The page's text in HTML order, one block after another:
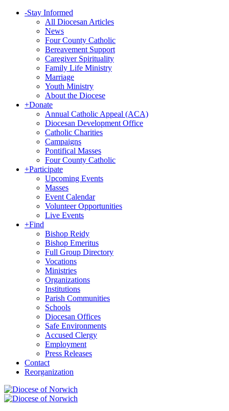
-Stay Informed
All Diocesan Articles
News
Four County Catholic
Bereavement Support
Caregiver Spirituality
Family Life Ministry
Marriage
Youth Ministry
About the Diocese
+Donate
Annual Catholic Appeal (ACA)
Diocesan Development Office
Catholic Charities
Campaigns
Pontifical Masses
Four County Catholic
+Participate
Upcoming Events
Masses
Event Calendar
Volunteer Opportunities
Live Events
+Find
Bishop Reidy
Bishop Emeritus
Full Group Directory
Vocations
Ministries
Organizations
Institutions
Parish Communities
Schools
Diocesan Offices
Safe Environments
Accused Clergy
Employment
Press Releases
Contact
Reorganization